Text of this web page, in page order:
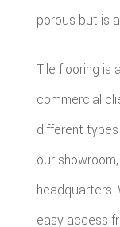
porous but is
Tile flooring is
commercial
different
our
headquarters.
easy access